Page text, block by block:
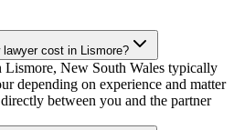
cost in Lismore?
New South Wales typically
depending on experience and matter
between you and the partner